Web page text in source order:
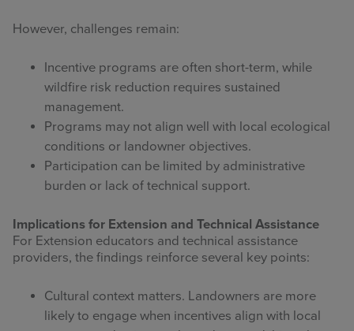
However, challenges remain:
Incentive programs are often short-term, while
wildfire risk reduction requires sustained
management.
Programs may not align well with local ecological
conditions or landowner objectives.
Participation can be limited by administrative
burden or lack of technical support.
Implications for Extension and Technical Assistance
For Extension educators and technical assistance
providers, the findings reinforce several key points:
Cultural context matters. Landowners are more
likely to engage when incentives align with local